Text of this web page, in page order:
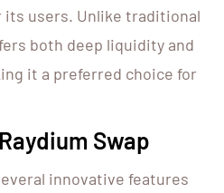
users. Unlike traditional
both deep liquidity and
it a preferred choice for
Swap
innovative features